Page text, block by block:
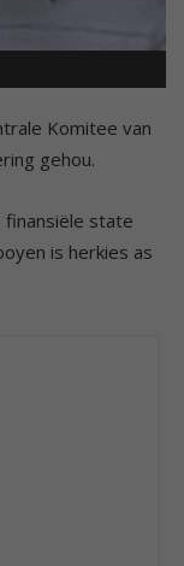
Komitee van
gehou.
finansiële state
is herkies as